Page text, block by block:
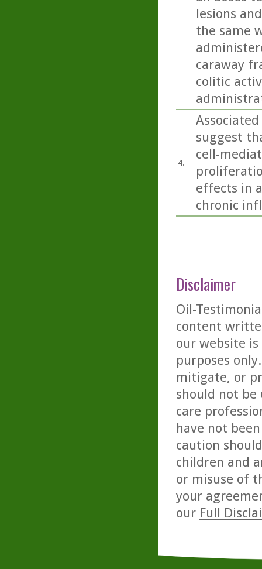
lesions
the same
caraway
colitic
4.
suggest
cell-
effects in
chronic
Disclaimer
Oil-
content
our website
purposes
mitigate, or
should not be
care
have not
caution
children and
or misuse of
your
our Full